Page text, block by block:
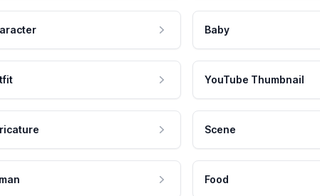
Baby
YouTube Thumbnail
Scene
Food